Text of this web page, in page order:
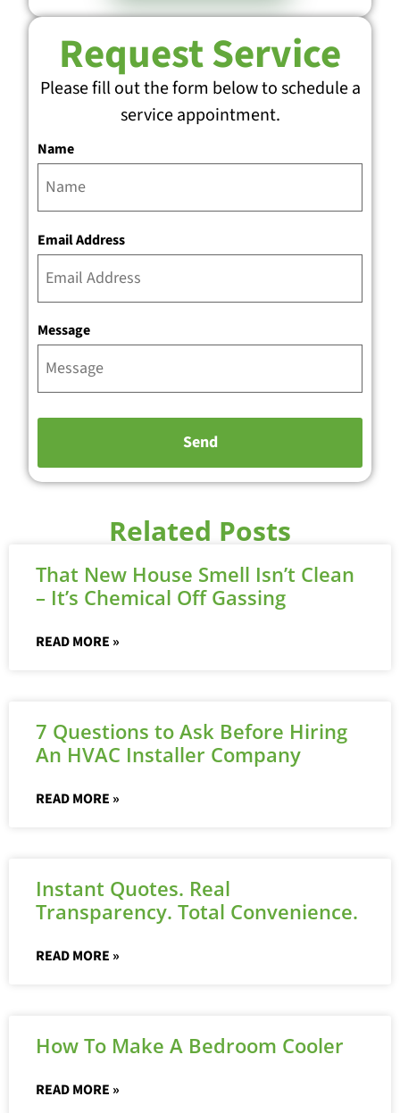
Request Service
Please fill out the form below to schedule a
service appointment.
Name
Email Address
Message
Related Posts
That New House Smell Isn’t Clean
– It’s Chemical Off Gassing
READ MORE »
7 Questions to Ask Before Hiring
An HVAC Installer Company
READ MORE »
Instant Quotes. Real
Transparency. Total Convenience.
READ MORE »
How To Make A Bedroom Cooler
READ MORE »